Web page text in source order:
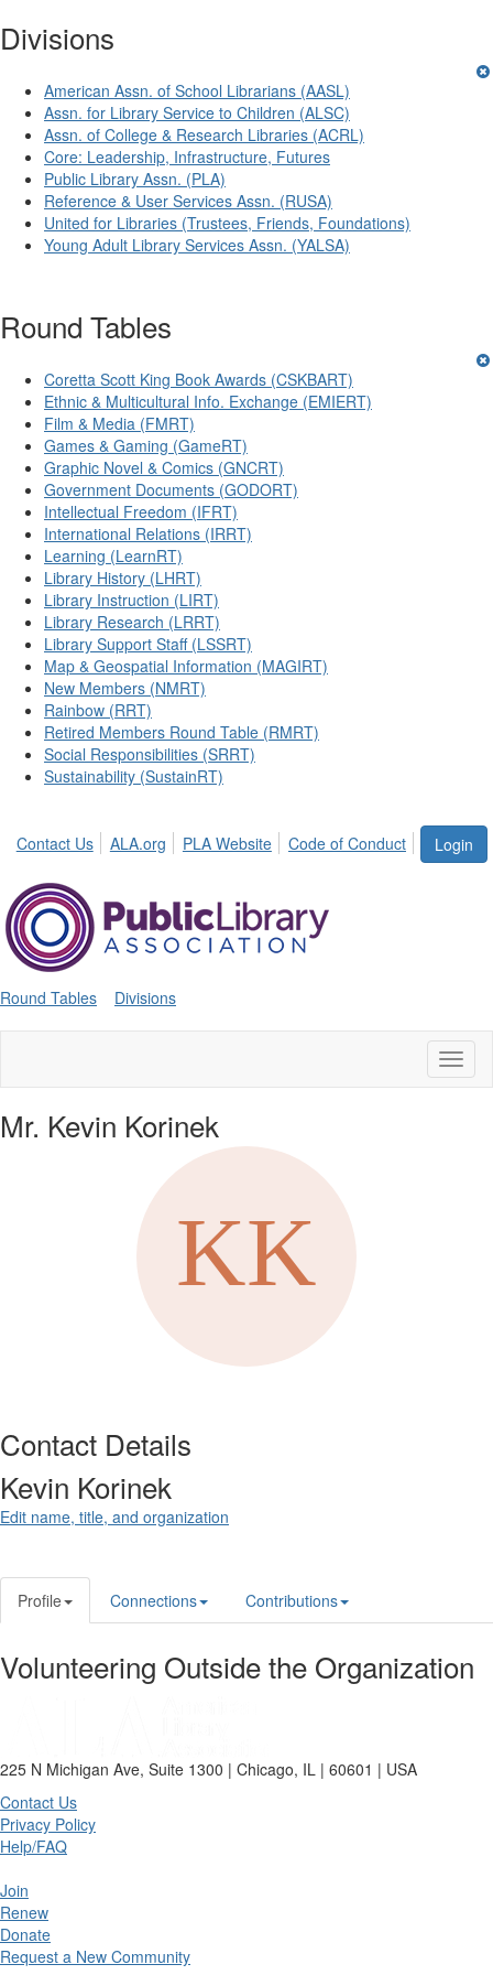
Divisions
American Assn. of School Librarians (AASL)
Assn. for Library Service to Children (ALSC)
Assn. of College & Research Libraries (ACRL)
Core: Leadership, Infrastructure, Futures
Public Library Assn. (PLA)
Reference & User Services Assn. (RUSA)
United for Libraries (Trustees, Friends, Foundations)
Young Adult Library Services Assn. (YALSA)
Round Tables
Coretta Scott King Book Awards (CSKBART)
Ethnic & Multicultural Info. Exchange (EMIERT)
Film & Media (FMRT)
Games & Gaming (GameRT)
Graphic Novel & Comics (GNCRT)
Government Documents (GODORT)
Intellectual Freedom (IFRT)
International Relations (IRRT)
Learning (LearnRT)
Library History (LHRT)
Library Instruction (LIRT)
Library Research (LRRT)
Library Support Staff (LSSRT)
Map & Geospatial Information (MAGIRT)
New Members (NMRT)
Rainbow (RRT)
Retired Members Round Table (RMRT)
Social Responsibilities (SRRT)
Sustainability (SustainRT)
Login
Contact Us ALA.org PLA Website Code of Conduct
Round Tables Divisions
Mr. Kevin Korinek
Contact Details
Kevin Korinek
Edit name, title, and organization
Profile Connections Contributions
Volunteering Outside the Organization
225 N Michigan Ave, Suite 1300 | Chicago, IL | 60601 | USA
Contact Us
Privacy Policy
Help/FAQ
Join
Renew
Donate
Request a New Community